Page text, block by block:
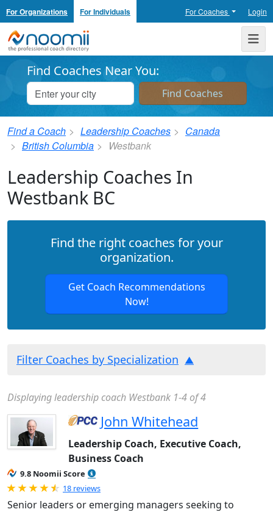
For Organizations For Individuals For Coaches Login
Noomii the Professional Coach Directory
Find Coaches Near You:
Find a Coach Leadership Coaches
Canada
British Columbia
Westbank
Leadership Coaches In
Westbank BC
Find the right coaches for your
organization.
Get Coach Recommendations
Now!
Filter Coaches by Specialization
Displaying leadership coach Westbank 1-4 of 4
John Whitehead
Leadership Coach, Executive Coach,
Business Coach
9.8 Noomii Score
Rated 4.89 out of 5
18 reviews
Senior leaders or emerging managers seeking to